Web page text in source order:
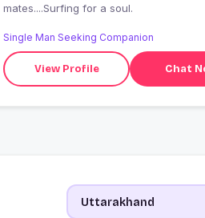
mates....Surfing for a soul.
Single Man Seeking Companion
View Profile Chat